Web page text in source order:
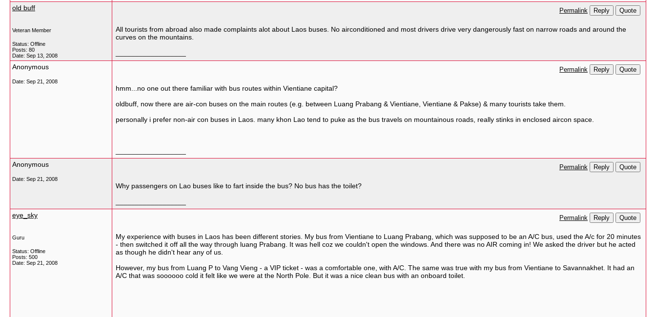
old buff
Veteran Member
Status: Offline
Posts: 80
Date: Sep 13, 2008
Permalink Reply Quote
All tourists from abroad also made complaints alot about Laos buses. No airconditioned and most drivers drive very dangerously fast on narrow roads and around the
curves on the mountains.
Anonymous
Date: Sep 21, 2008
Permalink Reply Quote
hmm...no one out there familiar with bus routes within Vientiane capital?
oldbuff, now there are air-con buses on the main routes (e.g. between Luang Prabang & Vientiane, Vientiane & Pakse) & many tourists take them.
personally i prefer non-air con buses in Laos. many khon Lao tend to puke as the bus travels on mountainous roads, really stinks in enclosed aircon space.
Anonymous
Date: Sep 21, 2008
Permalink Reply Quote
Why passengers on Lao buses like to fart inside the bus? No bus has the toilet?
eye_sky
Guru
Status: Offline
Posts: 500
Date: Sep 21, 2008
Permalink Reply Quote
My experience with buses in Laos has been different stories. My bus from Vientiane to Luang Prabang, which was supposed to be an A/C bus, used the A/c for 20 minutes
- then switched it off all the way through luang Prabang. It was hell coz we couldn't open the windows. And there was no AIR coming in! We asked the driver but he acted
as though he didn't hear any of us.
However, my bus from Luang P to Vang Vieng - a VIP ticket - was a comfortable one, with A/C. The same was true with my bus from Vientiane to Savannakhet. It had an
A/C that was soooooo cold it felt like we were at the North Pole. But it was a nice clean bus with an onboard toilet.